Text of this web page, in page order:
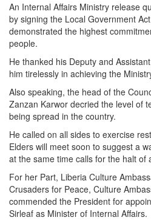
An Internal Affairs Ministry release
by signing the Local Government
demonstrated the highest
people.
He thanked his Deputy and
him tirelessly in achieving the
Also speaking, the head of the
Zanzan Karwor decried the level of
being spread in the country.
He called on all sides to exercise
Elders will meet soon to suggest a
at the same time calls for the halt of
For her Part, Liberia Culture
Crusaders for Peace, Culture
commended the President for
Sirleaf as Minister of Internal Affairs.